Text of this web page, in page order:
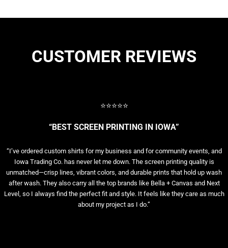
CUSTOMER REVIEWS
⭐⭐⭐⭐⭐
“BEST SCREEN PRINTING IN IOWA”
“I’ve ordered custom shirts for my business and for community events, and
Iowa Trading Co. has never let me down. The screen printing quality is
unmatched—crisp lines, vibrant colors, and durable prints that hold up wash
after wash. They also carry all the top brands like Bella + Canvas and Next
Level, so I always find the perfect fit and style. It feels like they care as much
about my project as I do.”